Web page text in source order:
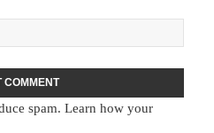
spam.Learn how your